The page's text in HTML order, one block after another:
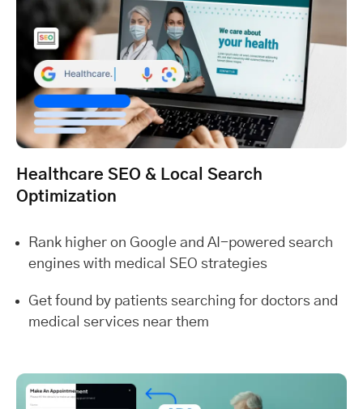
Healthcare SEO & Local Search
Optimization
Rank higher on Google and AI-powered search
engines with medical SEO strategies
Get found by patients searching for doctors and
medical services near them